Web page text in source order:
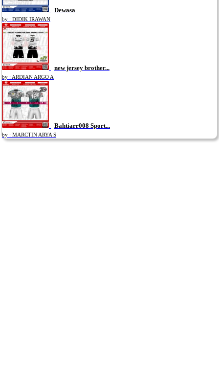
Dewasa
by : DIDIK IRAWAN
new jersey brother...
by : ARDIAN ARGO A
Bahtiarr008 Sport...
by : MARCTIN ARYA S